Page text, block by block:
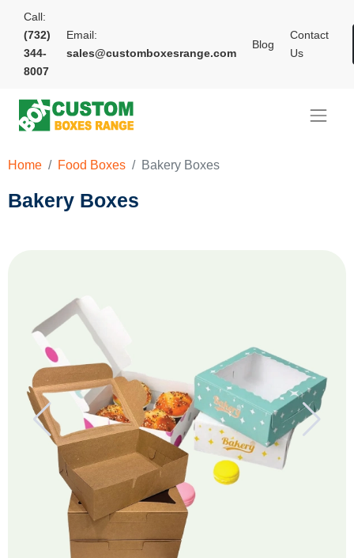
Call:
(732)
344-
8007
Email:
sales@customboxesrange.com
Blog
Contact
Us
Home Food Boxes Bakery Boxes
Bakery Boxes